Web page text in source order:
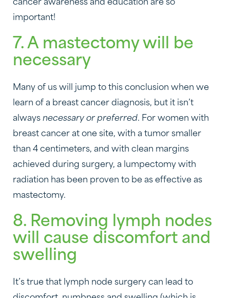
cancer awareness and education are so
important!
7. A mastectomy will be
necessary
Many of us will jump to this conclusion when we
learn of a breast cancer diagnosis, but it isn’t
always necessary or preferred. For women with
breast cancer at one site, with a tumor smaller
than 4 centimeters, and with clean margins
achieved during surgery, a lumpectomy with
radiation has been proven to be as effective as
mastectomy.
8. Removing lymph nodes
will cause discomfort and
swelling
It’s true that lymph node surgery can lead to